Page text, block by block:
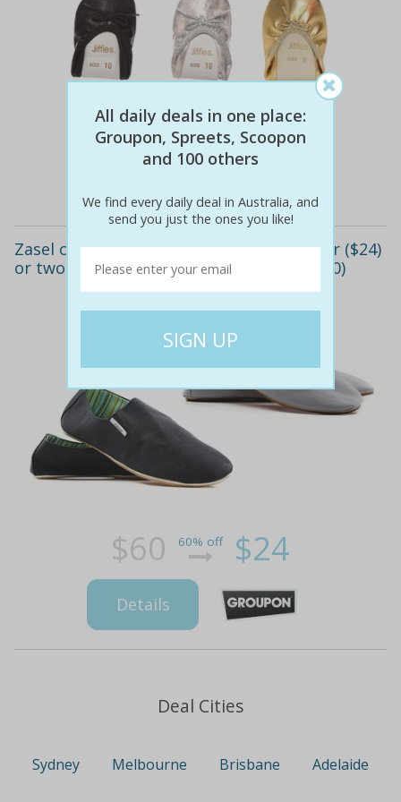
$15 0% off $15
Zasel canvas men's slip-on shoes: one pair ($24)
or two pairs ($45) (don't pay up to $119.90)
$60 60% off $24
Details
Deal Cities
Sydney Melbourne Brisbane Adelaide
All daily deals in one place:
Groupon, Spreets, Scoopon
and 100 others
We find every daily deal in Australia, and
send you just the ones you like!